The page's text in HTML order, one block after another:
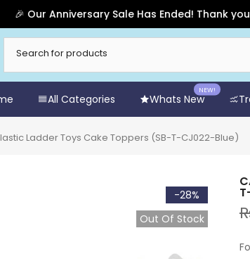
Anniversary Sale Has Ended! Thank you
All Categories Whats New
NEW!
Ladder Toys Cake Toppers (SB-T-CJ022-Blue)
-28%
Out Of Stock